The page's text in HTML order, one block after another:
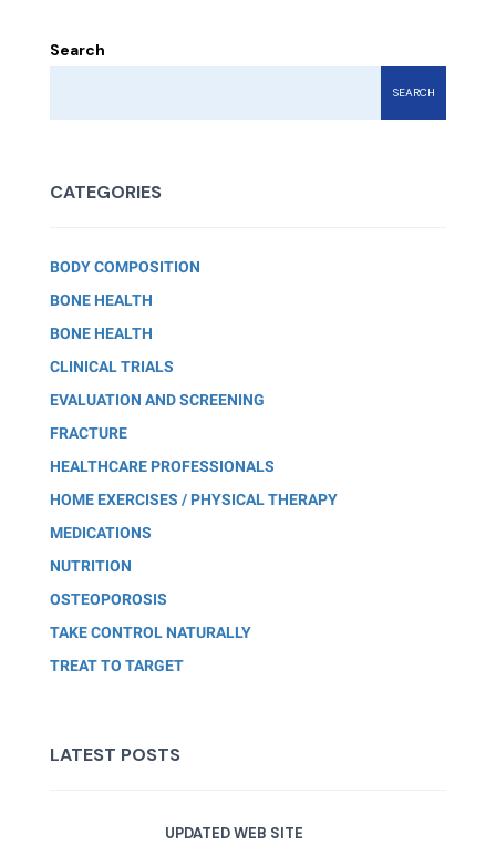
Search
SEARCH
CATEGORIES
BODY COMPOSITION
BONE HEALTH
BONE HEALTH
CLINICAL TRIALS
EVALUATION AND SCREENING
FRACTURE
HEALTHCARE PROFESSIONALS
HOME EXERCISES / PHYSICAL THERAPY
MEDICATIONS
NUTRITION
OSTEOPOROSIS
TAKE CONTROL NATURALLY
TREAT TO TARGET
LATEST POSTS
UPDATED WEB SITE